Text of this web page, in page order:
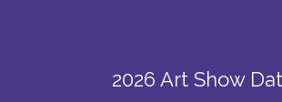
2026 Art Show